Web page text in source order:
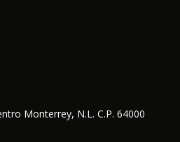
Monterrey, N.L. C.P. 64000